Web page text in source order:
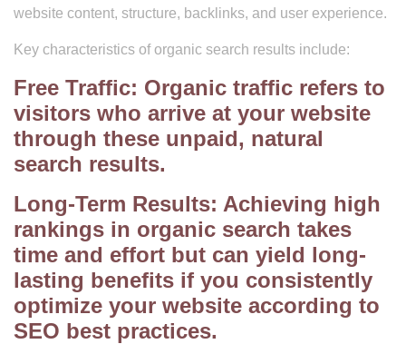
website content, structure, backlinks, and user experience.
Key characteristics of organic search results include:
Free Traffic: Organic traffic refers to
visitors who arrive at your website
through these unpaid, natural
search results.
Long-Term Results: Achieving high
rankings in organic search takes
time and effort but can yield long-
lasting benefits if you consistently
optimize your website according to
SEO best practices.